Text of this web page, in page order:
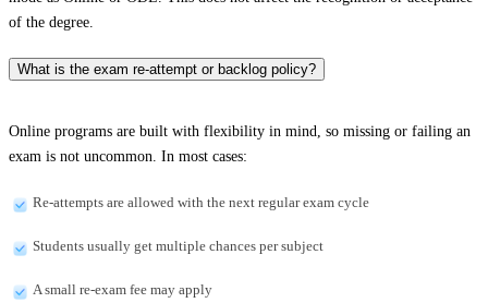
of the degree.
What is the exam re-attempt or backlog policy?
Online programs are built with flexibility in mind, so missing or failing an
exam is not uncommon. In most cases:
Re-attempts are allowed with the next regular exam cycle
Students usually get multiple chances per subject
A small re-exam fee may apply